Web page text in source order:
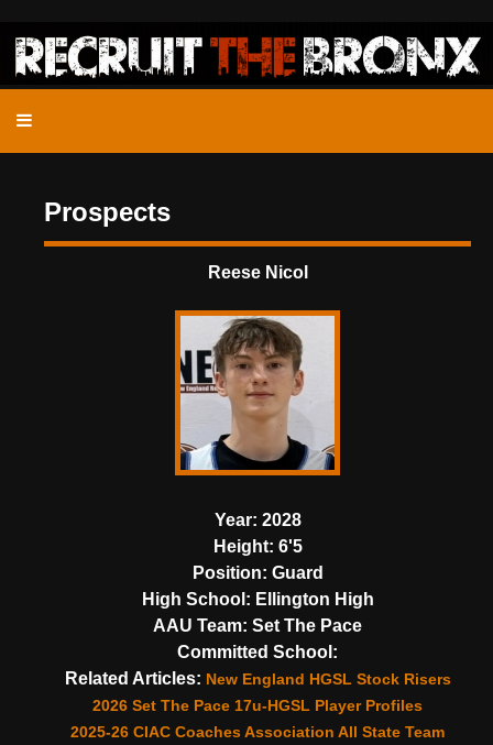
Prospects
Reese Nicol
Year: 2028
Height: 6'5
Position: Guard
High School: Ellington High
AAU Team: Set The Pace
Committed School:
Related Articles: New England HGSL Stock Risers
2026 Set The Pace 17u-HGSL Player Profiles
2025-26 CIAC Coaches Association All State Team